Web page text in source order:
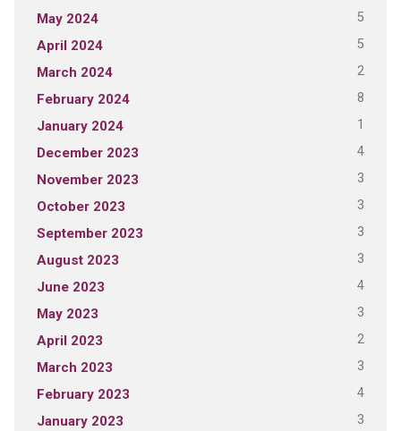
May 2024 5
April 2024 5
March 2024 2
February 2024 8
January 2024 1
December 2023 4
November 2023 3
October 2023 3
September 2023 3
August 2023 3
June 2023 4
May 2023 3
April 2023 2
March 2023 3
February 2023 4
January 2023 3